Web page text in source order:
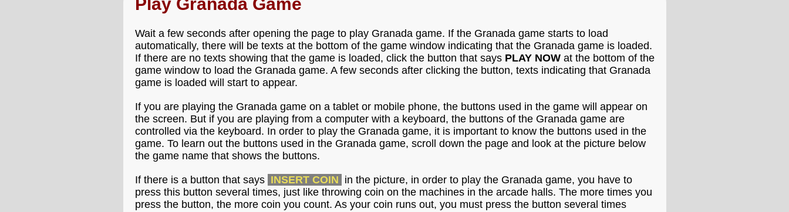
Wait a few seconds after opening the page to play Granada game. If the Granada game starts to load
automatically, there will be texts at the bottom of the game window indicating that the Granada game is loaded.
If there are no texts showing that the game is loaded, click the button that says PLAY NOWat the bottom of the
game window to load the Granada game. A few seconds after clicking the button, texts indicating that Granada
game is loaded will start to appear.
If you are playing the Granada game on a tablet or mobile phone, the buttons used in the game will appear on
the screen. But if you are playing from a computer with a keyboard, the buttons of the Granada game are
controlled via the keyboard. In order to play the Granada game, it is important to know the buttons used in the
game. To learn out the buttons used in the Granada game, scroll down the page and look at the picture below
the game name that shows the buttons.
If there is a button that says INSERT COIN in the picture, in order to play the Granada game, you have to
press this button several times, just like throwing coin on the machines in the arcade halls. The more times you
press the button, the more coin you count. As your coin runs out, you must press the button several times